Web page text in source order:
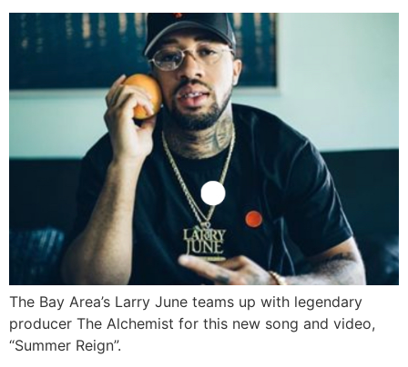
The Bay Area’s Larry June teams up with legendary
producer The Alchemist for this new song and video,
“Summer Reign”.